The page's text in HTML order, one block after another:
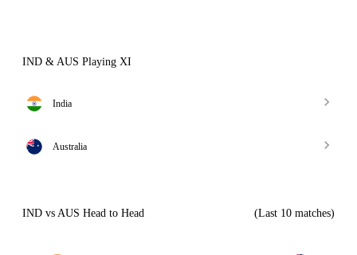
IND & AUS Playing XI
India
Australia
IND vs AUS Head to Head (Last 10 matches)